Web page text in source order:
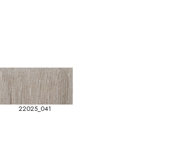
22025_041